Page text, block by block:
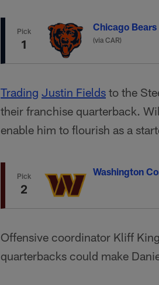
Pick
1
Chicago Bears
(via CAR)
Trading Justin Fields to the
their franchise quarterback.
enable him to flourish as a
Pick
2
Washington
Offensive coordinator Kliff
quarterbacks could make